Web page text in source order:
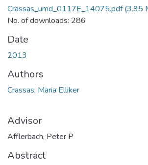
Crassas_umd_0117E_14075.pdf(3.95
No. of downloads: 286
Date
2013
Authors
Crassas, Maria Elliker
Advisor
Afflerbach, Peter P
Abstract